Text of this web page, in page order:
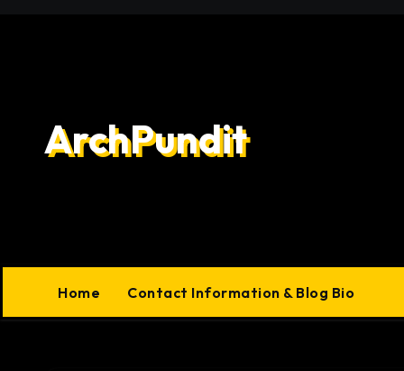
ArchPundit
Home Contact Information & Blog Bio